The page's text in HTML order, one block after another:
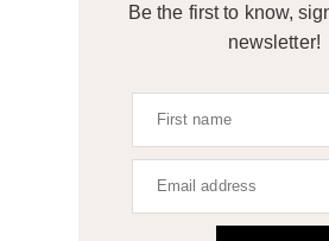
Be the first to know,
newsletter!